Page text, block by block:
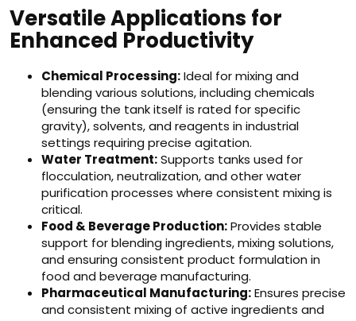
Versatile Applications for
Enhanced Productivity
Chemical Processing:Ideal for mixing and
blending various solutions, including chemicals
(ensuring the tank itself is rated for specific
gravity), solvents, and reagents in industrial
settings requiring precise agitation.
Water Treatment:Supports tanks used for
flocculation, neutralization, and other water
purification processes where consistent mixing is
critical.
Food & Beverage Production:Provides stable
support for blending ingredients, mixing solutions,
and ensuring consistent product formulation in
food and beverage manufacturing.
Pharmaceutical Manufacturing:Ensures precise
and consistent mixing of active ingredients and